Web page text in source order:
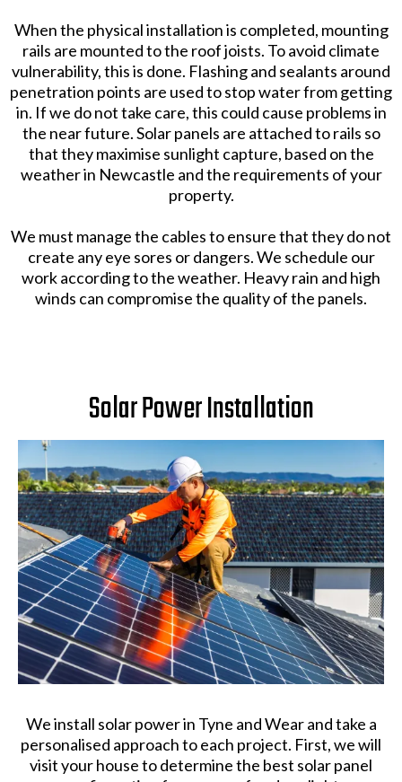
When the physical installation is completed, mounting
rails are mounted to the roof joists. To avoid climate
vulnerability, this is done. Flashing and sealants around
penetration points are used to stop water from getting
in. If we do not take care, this could cause problems in
the near future. Solar panels are attached to rails so
that they maximise sunlight capture, based on the
weather in Newcastle and the requirements of your
property.
We must manage the cables to ensure that they do not
create any eye sores or dangers. We schedule our
work according to the weather. Heavy rain and high
winds can compromise the quality of the panels.
Solar Power Installation
We install solar power in Tyne and Wear and take a
personalised approach to each project. First, we will
visit your house to determine the best solar panel